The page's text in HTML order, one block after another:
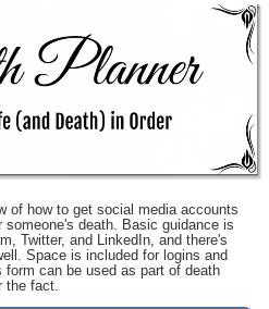
of how to get social media accounts
someone's death. Basic guidance is
Twitter, and LinkedIn, and there's
Space is included for logins and
can be used as part of death
the fact.